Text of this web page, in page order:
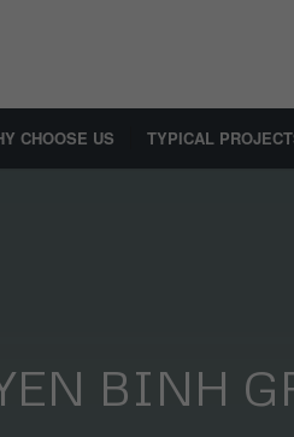
CHOOSE US TYPICAL
BINH